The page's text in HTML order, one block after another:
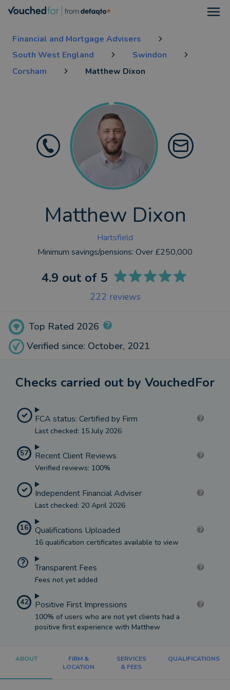
Financial and Mortgage Advisers
South West England
Swindon
Corsham
Matthew Dixon
Matthew Dixon
Hartsfield
Minimum savings/pensions: Over £250,000
Top Rated 2026
Verified since: October, 2021
4.9 out of 5
222 reviews
Checks carried out by VouchedFor
FCA status: Certified by Firm
Last checked: 15 July 2026
57 Recent Client Reviews
Verified reviews: 100%
Independent Financial Adviser
Last checked: 20 April 2026
16 Qualifications Uploaded
16 qualification certificates available to view
Transparent Fees
Fees not yet added
42 Positive First Impressions
100% of users who are not yet clients had a
positive first experience with Matthew
ABOUT
FIRM &
LOCATION
SERVICES
& FEES
QUALIFICATIONS